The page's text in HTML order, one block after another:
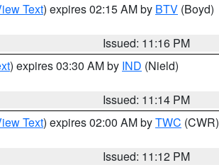
Text) expires 02:15 AM by BTV (Boyd)
Issued: 11:16 PM
) expires 03:30 AM by IND (Nield)
Issued: 11:14 PM
Text) expires 02:00 AM byTWC (CWR)
Issued: 11:12 PM